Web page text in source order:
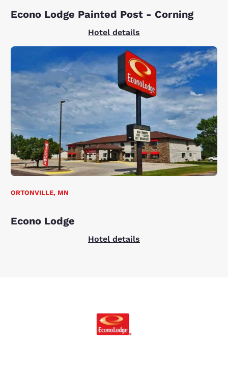
Econo Lodge Painted Post - Corning
Hotel details
ORTONVILLE, MN
Econo Lodge
Hotel details